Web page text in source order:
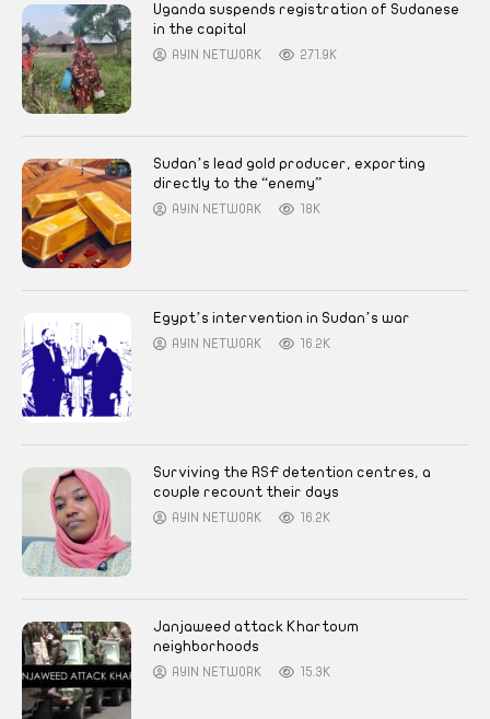
Uganda suspends registration of Sudanese
in the capital
AYIN NETWORK 271.9K
Sudan’s lead gold producer, exporting
directly to the “enemy”
AYIN NETWORK 18K
Egypt’s intervention in Sudan’s war
AYIN NETWORK 16.2K
Surviving the RSF detention centres, a
couple recount their days
AYIN NETWORK 16.2K
Janjaweed attack Khartoum
neighborhoods
AYIN NETWORK 15.3K